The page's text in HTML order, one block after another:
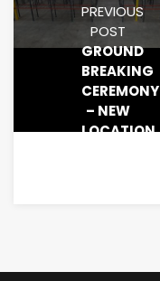
PREVIOUS
POST
GROUND
BREAKING
CEREMONY
– NEW
LOCATION